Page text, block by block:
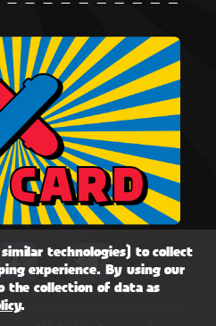
technologies) to collect
experience. By using our
collection of data as
.